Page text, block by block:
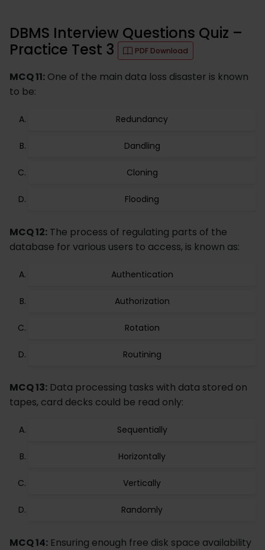
DBMS Interview Questions Quiz –
Practice Test 3
PDF Download
MCQ 11: One of the main data loss disaster is known
to be:
Redundancy
Dandling
Cloning
Flooding
MCQ 12: The process of regulating parts of the
database for various users to access, is known as:
Authentication
Authorization
Rotation
Routining
MCQ 13: Data processing tasks with data stored on
tapes, card decks could be read only:
Sequentially
Horizontally
Vertically
Randomly
MCQ 14: Ensuring enough free disk space availability